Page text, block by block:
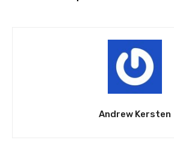
Andrew Kersten